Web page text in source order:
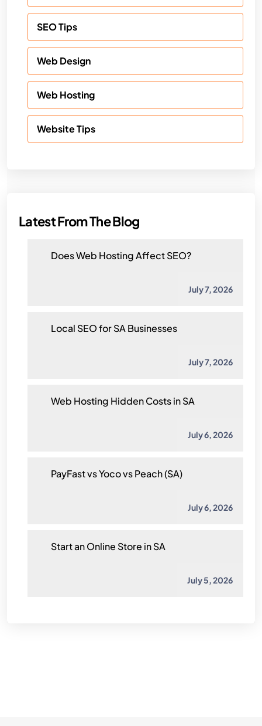
SEO Tips
Web Design
Web Hosting
Website Tips
Latest From The Blog
Does Web Hosting Affect SEO?
July 7, 2026
Local SEO for SA Businesses
July 7, 2026
Web Hosting Hidden Costs in SA
July 6, 2026
PayFast vs Yoco vs Peach (SA)
July 6, 2026
Start an Online Store in SA
July 5, 2026